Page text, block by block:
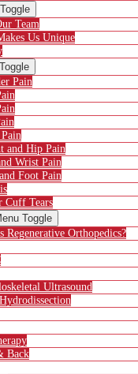
Team
Us Unique
Pain
and Hip Pain
Wrist Pain
Foot Pain
Cuff Tears
Toggle
Regenerative Orthopedics?
Ultrasound
Back